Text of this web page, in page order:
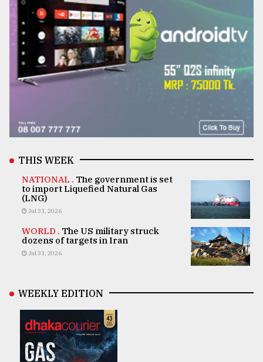
THIS WEEK
NATIONAL . The government is set
to import Liquefied Natural Gas
(LNG)
Jul 31, 2026
WORLD . The US military struck
dozens of targets in Iran
Jul 31, 2026
WEEKLY EDITION